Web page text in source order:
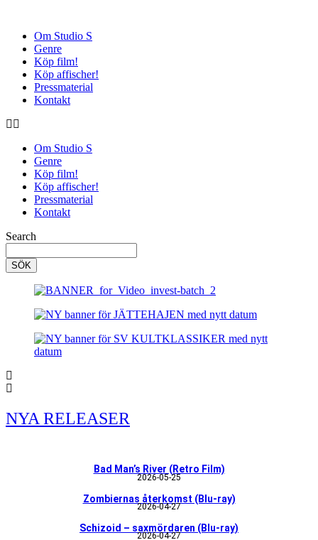
Om Studio S
Genre
Köp film!
Köp affischer!
Pressmaterial
Kontakt
Om Studio S
Genre
Köp film!
Köp affischer!
Pressmaterial
Kontakt
Search
SÖK
NYA RELEASER
Bad Man’s River (Retro Film)
2026-05-25
Zombiernas återkomst (Blu-ray)
2026-04-27
Schizoid – saxmördaren (Blu-ray)
2026-04-27